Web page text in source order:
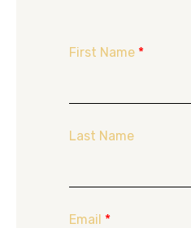
First Name *
Last Name
Email *